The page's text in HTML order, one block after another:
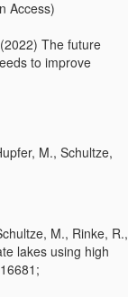
Access)
The future
to improve
M., Schultze,
M., Rinke, R.,
lakes using high